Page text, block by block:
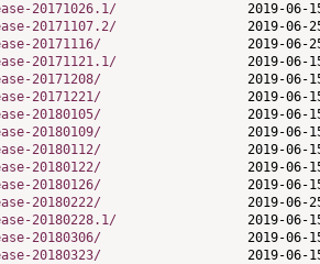
20171026.1/
20171107.2/
20171116/
20171121.1/
20171208/
20171221/
20180105/
20180109/
20180112/
20180122/
20180126/
20180222/
20180228.1/
20180306/
20180323/